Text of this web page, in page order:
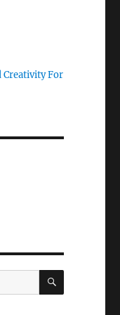
Creativity For
SEARCH